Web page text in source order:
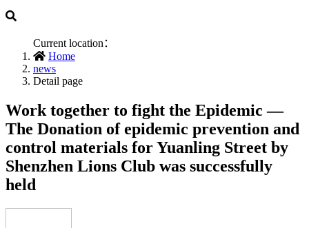
Current location：
Home
news
Detail page
Work together to fight the Epidemic —
The Donation of epidemic prevention and
control materials for Yuanling Street by
Shenzhen Lions Club was successfully
held